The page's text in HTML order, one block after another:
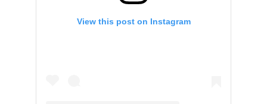
View this post on Instagram